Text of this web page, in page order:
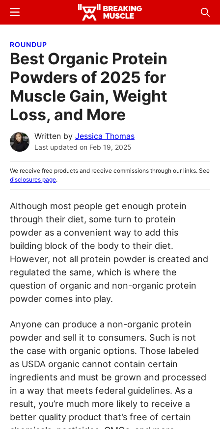
Skip
content
Skip
sidebar
Breaking
Breaking
Menu
ROUNDUP
Best Organic Protein
Powders of 2025 for
Muscle Gain, Weight
Loss, and More
Written by Jessica Thomas
Last updated on Feb 19, 2025
We receive free products and receive commissions through our links. See
disclosures page.
Although most people get enough protein
through their diet, some turn to protein
powder as a convenient way to add this
building block of the body to their diet.
However, not all protein powder is created and
regulated the same, which is where the
question of organic and non-organic protein
powder comes into play.
Anyone can produce a non-organic protein
powder and sell it to consumers. Such is not
the case with organic options. Those labeled
as USDA organic cannot contain certain
ingredients and must be grown and processed
in a way that meets federal guidelines. As a
result, you’re much more likely to receive a
better quality product that’s free of certain